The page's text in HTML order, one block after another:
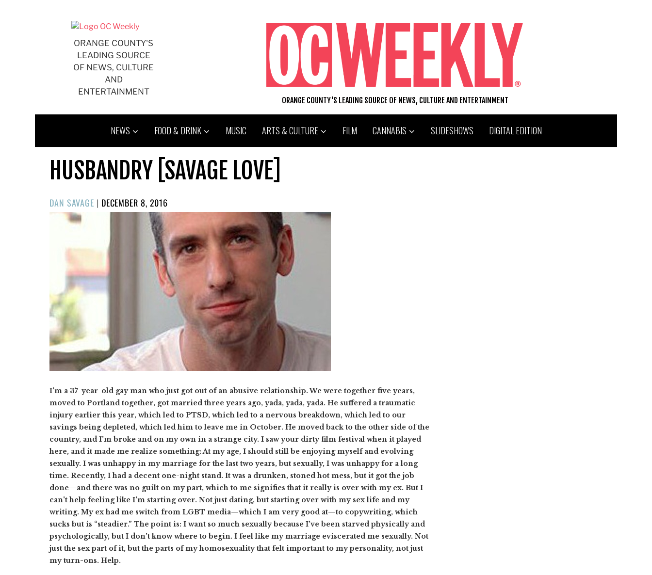
ORANGE COUNTY'S
LEADING SOURCE
OF NEWS, CULTURE
AND
ENTERTAINMENT
ORANGE COUNTY'S LEADING SOURCE OF NEWS, CULTURE AND ENTERTAINMENT
NEWS FOOD & DRINK MUSIC ARTS & CULTURE FILM CANNABIS SLIDESHOWS DIGITAL EDITION
HUSBANDRY [SAVAGE LOVE]
DAN SAVAGE | POSTED
ON
DECEMBER 8, 2016
I'm a 37-year-old gay man who just got out of an abusive relationship. We were together five years,
moved to Portland together, got married three years ago, yada, yada, yada. He suffered a traumatic
injury earlier this year, which led to PTSD, which led to a nervous breakdown, which led to our
savings being depleted, which led him to leave me in October. He moved back to the other side of the
country, and I'm broke and on my own in a strange city. I saw your dirty film festival when it played
here, and it made me realize something: At my age, I should still be enjoying myself and evolving
sexually. I was unhappy in my marriage for the last two years, but sexually, I was unhappy for a long
time. Recently, I had a decent one-night stand. It was a drunken, stoned hot mess, but it got the job
done—and there was no guilt on my part, which to me signifies that it really is over with my ex. But I
can't help feeling like I'm starting over. Not just dating, but starting over with my sex life and my
writing. My ex had me switch from LGBT media—which I am very good at—to copywriting, which
sucks but is “steadier.” The point is: I want so much sexually because I've been starved physically and
psychologically, but I don't know where to begin. I feel like my marriage eviscerated me sexually. Not
just the sex part of it, but the parts of my homosexuality that felt important to my personality, not just
my turn-ons. Help.